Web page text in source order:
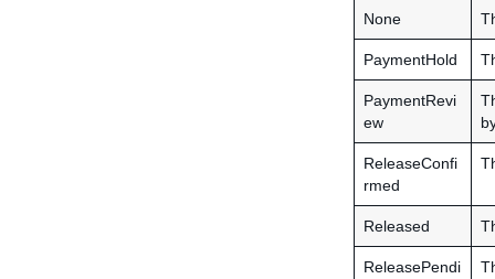
None
PaymentHold
PaymentRevi
ew
ReleaseConfi
rmed
Released
ReleasePendi